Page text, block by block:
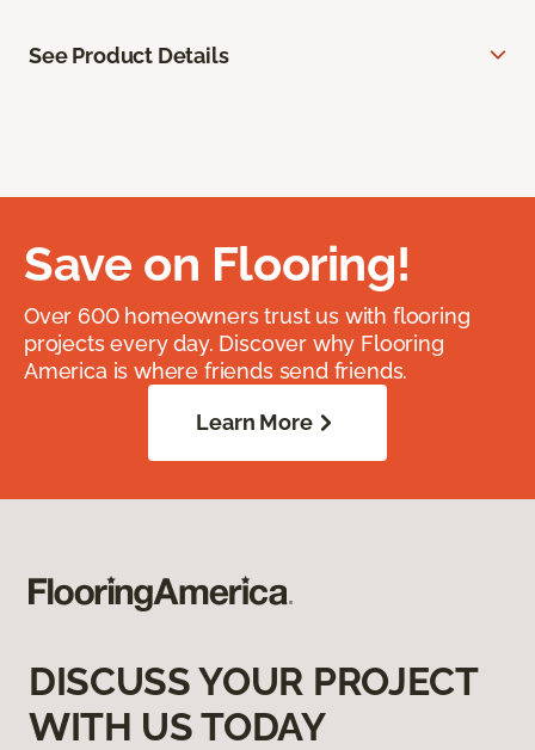
See Product Details
Save on Flooring!
Over 600 homeowners trust us with flooring
projects every day. Discover why Flooring
America is where friends send friends.
Learn More
DISCUSS YOUR PROJECT
WITH US TODAY